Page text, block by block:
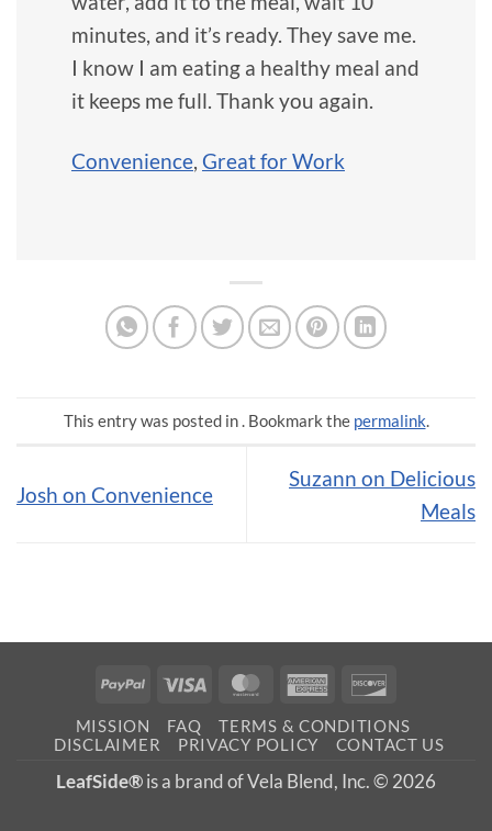
minutes, and it’s ready. They save me.
I know I am eating a healthy meal and
it keeps me full. Thank you again.
Convenience, Great for Work
This entry was posted in . Bookmark the permalink.
Josh on Convenience
Suzann on Delicious
Meals
PayPal Visa MasterCardAmerican
MISSION FAQ
TERMS & CONDITIONS
DISCLAIMER
PRIVACY POLICY CONTACT US
LeafSide®is a brand of Vela Blend, Inc. © 2026